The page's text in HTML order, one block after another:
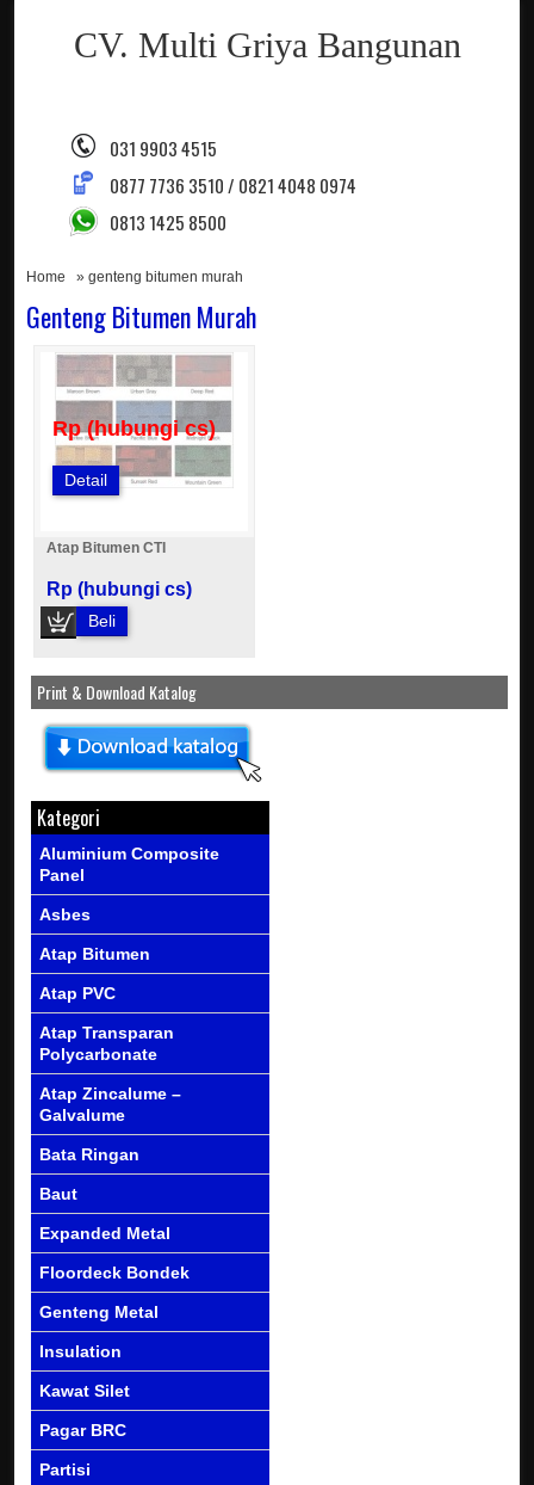
CV. Multi Griya Bangunan
031 9903 4515
0877 7736 3510 / 0821 4048 0974
0813 1425 8500
Home » genteng bitumen murah
Genteng Bitumen Murah
Rp (hubungi cs)
Detail
Atap Bitumen CTI
Rp (hubungi cs)
Beli
Print & Download Katalog
Kategori
Aluminium Composite
Panel
Asbes
Atap Bitumen
Atap PVC
Atap Transparan
Polycarbonate
Atap Zincalume –
Galvalume
Bata Ringan
Baut
Expanded Metal
Floordeck Bondek
Genteng Metal
Insulation
Kawat Silet
Pagar BRC
Partisi